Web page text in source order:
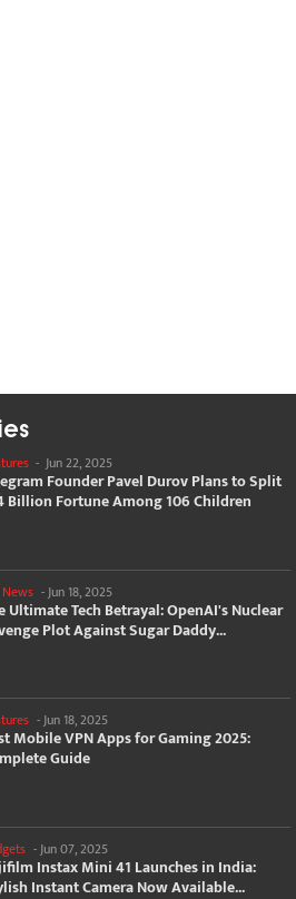
- Jun 22, 2025
Founder Pavel Durov Plans to Split
Billion Fortune Among 106 Children
News - Jun 18, 2025
Ultimate Tech Betrayal: OpenAI's Nuclear
Plot Against Sugar Daddy...
-Jun 18, 2025
Mobile VPN Apps for Gaming 2025:
Guide
- Jun 07, 2025
Instax Mini 41 Launches in India:
Instant Camera Now Available...